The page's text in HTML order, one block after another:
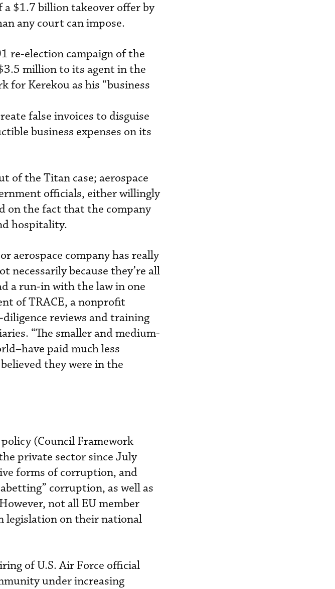
$1.7 billion takeover offer by
any court can impose.
re-election campaign of the
million to its agent in the
for Kerekou as his “business
false invoices to disguise
business expenses on its
of the Titan case; aerospace
officials, either willingly
on the fact that the company
hospitality.
aerospace company has really
because they’re all
a run-in with the law in one
of TRACE, a nonprofit
reviews and training
“The smaller and medium-
paid much less
they were in the
(Council Framework
private sector since July
forms of corruption, and
corruption, as well as
not all EU member
legislation on their national
of U.S. Air Force official
under increasing